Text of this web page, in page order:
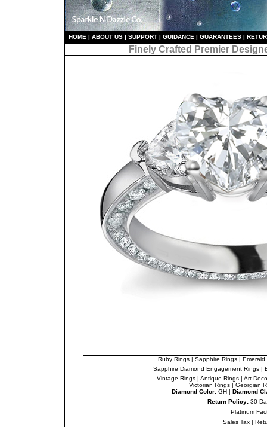
HOME | ABOUT US | SUPPORT | GUIDANCE | GUARANTEES |
Finely Crafted Premier
Ruby Rings| Sapphire Rings| Emerald
Sapphire Diamond Engagement Rings|
Vintage Rings | Antique Rings | Art
Victorian Rings | Georgian
Diamond Color: GH | Diamond
Return Policy:30
Platinum
Sales Tax |